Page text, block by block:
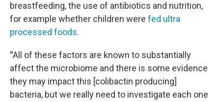
breastfeeding, the use of antibiotics and nutrition,
for example whether children were fed ultra
processed foods.
"All of these factors are known to substantially
affect the microbiome and there is some evidence
they may impact this [colibactin producing]
bacteria, but we really need to investigate each one